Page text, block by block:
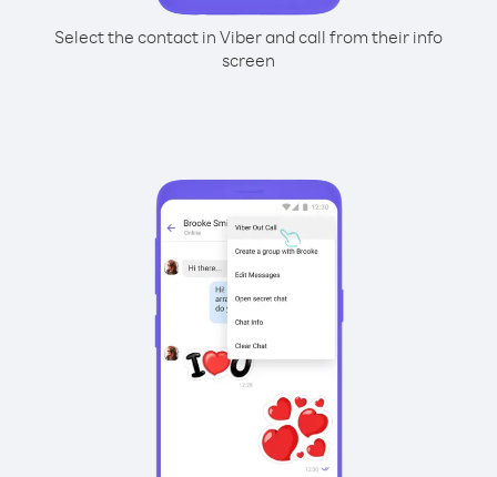
Select the contact in Viber and call from their info
screen